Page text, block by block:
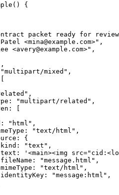
() {
packet ready for
<mina@example.com>" ,
<avery@example.com>" ,
,
"multipart/mixed" ,
,
"multipart/related" ,
[
"html" ,
"text/html" ,
{
"text" ,
'<main><img
"message.html" ,
"text/html" ,
"message:html" ,